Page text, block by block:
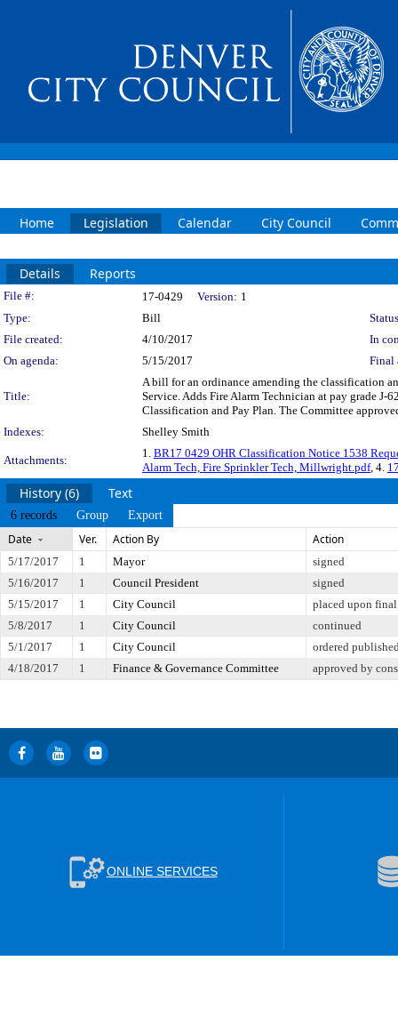
Home Legislation Calendar City Council
Details Reports
Legislation Details
File #: 17-0429 Version: 1
Type:
Bill
File created:
4/10/2017
In
On agenda:
5/15/2017 Final
Title:
A bill for an ordinance amending the classification
Service. Adds Fire Alarm Technician at pay grade
Classification and Pay Plan. The Committee
Indexes:
Shelley Smith
Attachments:
1. BR17 0429 OHR Classification Notice 1538
Alarm Tech, Fire Sprinkler Tech, Millwright.pdf, 4.
History (6) Text
6 records Group Export
Date Ver. Action By Action
5/17/2017 1 Mayor
signed
5/16/2017
1 Council President
signed
5/15/2017
1 City Council
placed upon
5/8/2017
1 City Council
continued
5/1/2017
1 City Council
ordered
4/18/2017
1 Finance & Governance Committee approved by
ONLINE SERVICES